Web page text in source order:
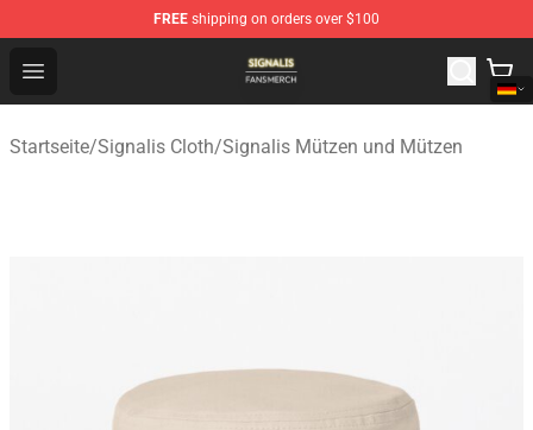
FREE shipping on orders over $100
Open menu
Signalis Shop - Official Signalis Merchandise Store
Startseite/Signalis Cloth/Signalis Mützen und Mützen